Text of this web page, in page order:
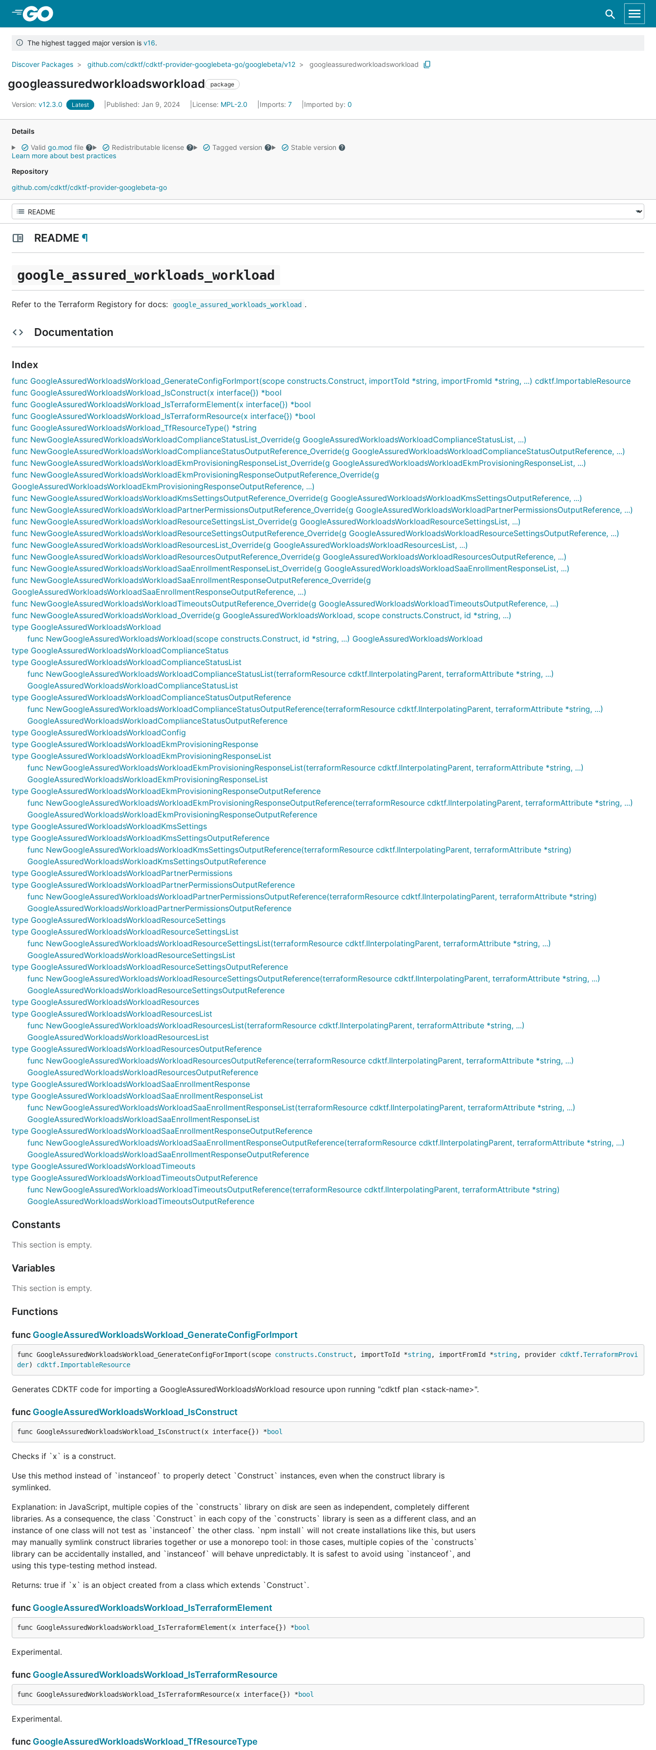
The highest tagged major version is v16.
Discover Packages github.com/cdktf/cdktf-provider-googlebeta-go/googlebeta/v12 googleassuredworkloadsworkload
googleassuredworkloadsworkload package
Version: v12.3.0 Latest Published: Jan 9, 2024 License: MPL-2.0 Imports: 7 Imported by: 0
Details
Valid go.mod file Redistributable license Tagged version
Stable version
Learn more about best practices
Repository
github.com/cdktf/cdktf-provider-googlebeta-go
README ¶
google_assured_workloads_workload
Refer to the Terraform Registory for docs: google_assured_workloads_workload .
Documentation
Index
func GoogleAssuredWorkloadsWorkload_GenerateConfigForImport(scope constructs.Construct, importToId *string, importFromId *string, ...) cdktf.ImportableResource
func GoogleAssuredWorkloadsWorkload_IsConstruct(x interface{}) *bool
func GoogleAssuredWorkloadsWorkload_IsTerraformElement(x interface{}) *bool
func GoogleAssuredWorkloadsWorkload_IsTerraformResource(x interface{}) *bool
func GoogleAssuredWorkloadsWorkload_TfResourceType() *string
func NewGoogleAssuredWorkloadsWorkloadComplianceStatusList_Override(g GoogleAssuredWorkloadsWorkloadComplianceStatusList, ...)
func NewGoogleAssuredWorkloadsWorkloadComplianceStatusOutputReference_Override(g GoogleAssuredWorkloadsWorkloadComplianceStatusOutputReference, ...)
func NewGoogleAssuredWorkloadsWorkloadEkmProvisioningResponseList_Override(g GoogleAssuredWorkloadsWorkloadEkmProvisioningResponseList, ...)
func NewGoogleAssuredWorkloadsWorkloadEkmProvisioningResponseOutputReference_Override(g
GoogleAssuredWorkloadsWorkloadEkmProvisioningResponseOutputReference, ...)
func NewGoogleAssuredWorkloadsWorkloadKmsSettingsOutputReference_Override(g GoogleAssuredWorkloadsWorkloadKmsSettingsOutputReference, ...)
func NewGoogleAssuredWorkloadsWorkloadPartnerPermissionsOutputReference_Override(g GoogleAssuredWorkloadsWorkloadPartnerPermissionsOutputReference, ...)
func NewGoogleAssuredWorkloadsWorkloadResourceSettingsList_Override(g GoogleAssuredWorkloadsWorkloadResourceSettingsList, ...)
func NewGoogleAssuredWorkloadsWorkloadResourceSettingsOutputReference_Override(g GoogleAssuredWorkloadsWorkloadResourceSettingsOutputReference, ...)
func NewGoogleAssuredWorkloadsWorkloadResourcesList_Override(g GoogleAssuredWorkloadsWorkloadResourcesList, ...)
func NewGoogleAssuredWorkloadsWorkloadResourcesOutputReference_Override(g GoogleAssuredWorkloadsWorkloadResourcesOutputReference, ...)
func NewGoogleAssuredWorkloadsWorkloadSaaEnrollmentResponseList_Override(g GoogleAssuredWorkloadsWorkloadSaaEnrollmentResponseList, ...)
func NewGoogleAssuredWorkloadsWorkloadSaaEnrollmentResponseOutputReference_Override(g
GoogleAssuredWorkloadsWorkloadSaaEnrollmentResponseOutputReference, ...)
func NewGoogleAssuredWorkloadsWorkloadTimeoutsOutputReference_Override(g GoogleAssuredWorkloadsWorkloadTimeoutsOutputReference, ...)
func NewGoogleAssuredWorkloadsWorkload_Override(g GoogleAssuredWorkloadsWorkload, scope constructs.Construct, id *string, ...)
type GoogleAssuredWorkloadsWorkload
func NewGoogleAssuredWorkloadsWorkload(scope constructs.Construct, id *string, ...) GoogleAssuredWorkloadsWorkload
type GoogleAssuredWorkloadsWorkloadComplianceStatus
type GoogleAssuredWorkloadsWorkloadComplianceStatusList
func NewGoogleAssuredWorkloadsWorkloadComplianceStatusList(terraformResource cdktf.IInterpolatingParent, terraformAttribute *string, ...)
GoogleAssuredWorkloadsWorkloadComplianceStatusList
type GoogleAssuredWorkloadsWorkloadComplianceStatusOutputReference
func NewGoogleAssuredWorkloadsWorkloadComplianceStatusOutputReference(terraformResource cdktf.IInterpolatingParent, terraformAttribute *string, ...)
GoogleAssuredWorkloadsWorkloadComplianceStatusOutputReference
type GoogleAssuredWorkloadsWorkloadConfig
type GoogleAssuredWorkloadsWorkloadEkmProvisioningResponse
type GoogleAssuredWorkloadsWorkloadEkmProvisioningResponseList
func NewGoogleAssuredWorkloadsWorkloadEkmProvisioningResponseList(terraformResource cdktf.IInterpolatingParent, terraformAttribute *string, ...)
GoogleAssuredWorkloadsWorkloadEkmProvisioningResponseList
type GoogleAssuredWorkloadsWorkloadEkmProvisioningResponseOutputReference
func NewGoogleAssuredWorkloadsWorkloadEkmProvisioningResponseOutputReference(terraformResource cdktf.IInterpolatingParent, terraformAttribute *string, ...)
GoogleAssuredWorkloadsWorkloadEkmProvisioningResponseOutputReference
type GoogleAssuredWorkloadsWorkloadKmsSettings
type GoogleAssuredWorkloadsWorkloadKmsSettingsOutputReference
func NewGoogleAssuredWorkloadsWorkloadKmsSettingsOutputReference(terraformResource cdktf.IInterpolatingParent, terraformAttribute *string)
GoogleAssuredWorkloadsWorkloadKmsSettingsOutputReference
type GoogleAssuredWorkloadsWorkloadPartnerPermissions
type GoogleAssuredWorkloadsWorkloadPartnerPermissionsOutputReference
func NewGoogleAssuredWorkloadsWorkloadPartnerPermissionsOutputReference(terraformResource cdktf.IInterpolatingParent, terraformAttribute *string)
GoogleAssuredWorkloadsWorkloadPartnerPermissionsOutputReference
type GoogleAssuredWorkloadsWorkloadResourceSettings
type GoogleAssuredWorkloadsWorkloadResourceSettingsList
func NewGoogleAssuredWorkloadsWorkloadResourceSettingsList(terraformResource cdktf.IInterpolatingParent, terraformAttribute *string, ...)
GoogleAssuredWorkloadsWorkloadResourceSettingsList
type GoogleAssuredWorkloadsWorkloadResourceSettingsOutputReference
func NewGoogleAssuredWorkloadsWorkloadResourceSettingsOutputReference(terraformResource cdktf.IInterpolatingParent, terraformAttribute *string, ...)
GoogleAssuredWorkloadsWorkloadResourceSettingsOutputReference
type GoogleAssuredWorkloadsWorkloadResources
type GoogleAssuredWorkloadsWorkloadResourcesList
func NewGoogleAssuredWorkloadsWorkloadResourcesList(terraformResource cdktf.IInterpolatingParent, terraformAttribute *string, ...)
GoogleAssuredWorkloadsWorkloadResourcesList
type GoogleAssuredWorkloadsWorkloadResourcesOutputReference
func NewGoogleAssuredWorkloadsWorkloadResourcesOutputReference(terraformResource cdktf.IInterpolatingParent, terraformAttribute *string, ...)
GoogleAssuredWorkloadsWorkloadResourcesOutputReference
type GoogleAssuredWorkloadsWorkloadSaaEnrollmentResponse
type GoogleAssuredWorkloadsWorkloadSaaEnrollmentResponseList
func NewGoogleAssuredWorkloadsWorkloadSaaEnrollmentResponseList(terraformResource cdktf.IInterpolatingParent, terraformAttribute *string, ...)
GoogleAssuredWorkloadsWorkloadSaaEnrollmentResponseList
type GoogleAssuredWorkloadsWorkloadSaaEnrollmentResponseOutputReference
func NewGoogleAssuredWorkloadsWorkloadSaaEnrollmentResponseOutputReference(terraformResource cdktf.IInterpolatingParent, terraformAttribute *string, ...)
GoogleAssuredWorkloadsWorkloadSaaEnrollmentResponseOutputReference
type GoogleAssuredWorkloadsWorkloadTimeouts
type GoogleAssuredWorkloadsWorkloadTimeoutsOutputReference
func NewGoogleAssuredWorkloadsWorkloadTimeoutsOutputReference(terraformResource cdktf.IInterpolatingParent, terraformAttribute *string)
GoogleAssuredWorkloadsWorkloadTimeoutsOutputReference
Constants
This section is empty.
Variables
This section is empty.
Functions
func GoogleAssuredWorkloadsWorkload_GenerateConfigForImport
func GoogleAssuredWorkloadsWorkload_GenerateConfigForImport(scope constructs . Construct , importToId *string, importFromId *string, provider cdktf.TerraformProvi
der) cdktf. ImportableResource
Generates CDKTF code for importing a GoogleAssuredWorkloadsWorkload resource upon running "cdktf plan <stack-name>".
func GoogleAssuredWorkloadsWorkload_IsConstruct
func GoogleAssuredWorkloadsWorkload_IsConstruct(x interface{}) *bool
Checks if `x` is a construct.
Use this method instead of `instanceof` to properly detect `Construct` instances, even when the construct library is
symlinked.
Explanation: in JavaScript, multiple copies of the `constructs` library on disk are seen as independent, completely different
libraries. As a consequence, the class `Construct` in each copy of the `constructs` library is seen as a different class, and an
instance of one class will not test as `instanceof` the other class. `npm install` will not create installations like this, but users
may manually symlink construct libraries together or use a monorepo tool: in those cases, multiple copies of the `constructs`
library can be accidentally installed, and `instanceof` will behave unpredictably. It is safest to avoid using `instanceof`, and
using this type-testing method instead.
Returns: true if `x` is an object created from a class which extends `Construct`.
func GoogleAssuredWorkloadsWorkload_IsTerraformElement
func GoogleAssuredWorkloadsWorkload_IsTerraformElement(x interface{}) *bool
Experimental.
func GoogleAssuredWorkloadsWorkload_IsTerraformResource
func GoogleAssuredWorkloadsWorkload_IsTerraformResource(x interface{}) *bool
Experimental.
func GoogleAssuredWorkloadsWorkload_TfResourceType